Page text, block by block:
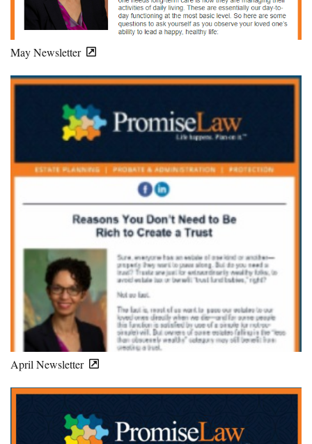
May Newsletter
April Newsletter